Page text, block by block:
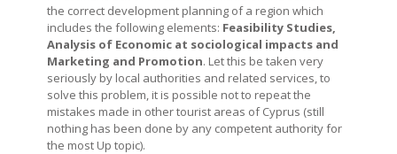
the correct development planning of a region which
includes the following elements: Feasibility Studies,
Analysis of Economic at sociological impacts and
Marketing and Promotion. Let this be taken very
seriously by local authorities and related services, to
solve this problem, it is possible not to repeat the
mistakes made in other tourist areas of Cyprus (still
nothing has been done by any competent authority for
the most Up topic).